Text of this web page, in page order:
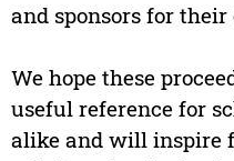
and sponsors for
We hope these
useful reference for
alike and will inspire